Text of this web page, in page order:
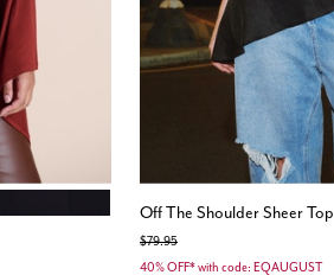
Off The Shoulder Sheer Top
Price reduced from
$79.95to
40% OFF* with code: EQAUGUST